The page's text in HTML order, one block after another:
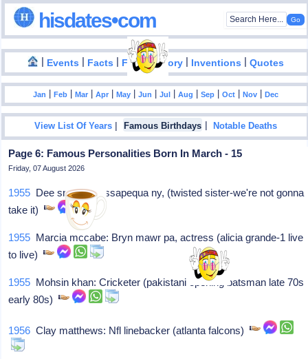
hisdates•com
| Events | Facts | Food History | Inventions |Quotes
Jan |Feb |Mar |Apr |May |Jun |Jul |Aug |Sep |Oct |Nov |Dec
View List Of Years | Famous Birthdays |Notable Deaths
Page 6: Famous Personalities Born In March - 15
Friday, 07 August 2026
1955 Dee snider: Massapequa ny, (twisted sister-we're not gonna
take it)
1955 Marcia mccabe: Bryn mawr pa, actress (alicia grande-1 live
to live)
1955 Mohsin khan: Cricketer (pakistani opening batsman late 70s
early 80s)
1956 Clay matthews: Nfl linebacker (atlanta falcons)